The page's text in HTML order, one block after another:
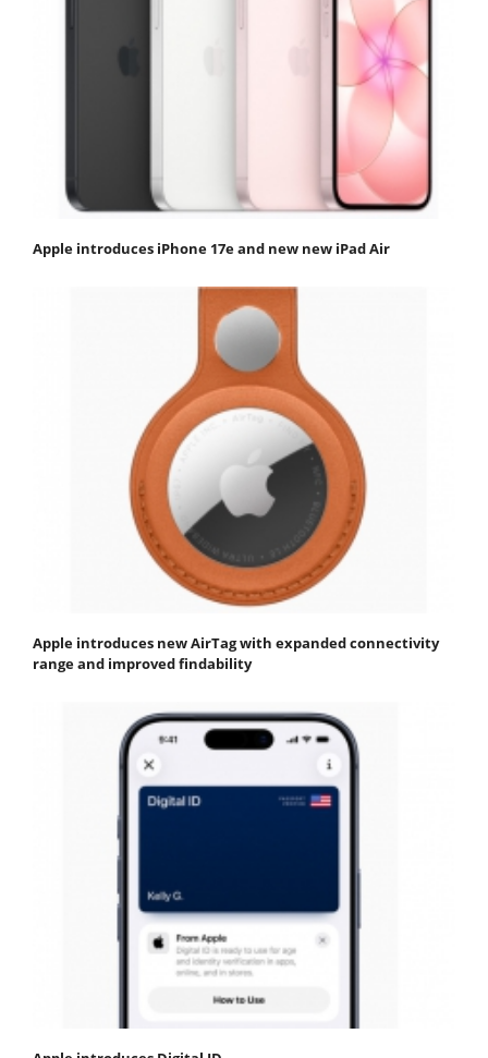
Apple introduces iPhone 17e and new new iPad Air
Apple introduces new AirTag with expanded connectivity
range and improved findability